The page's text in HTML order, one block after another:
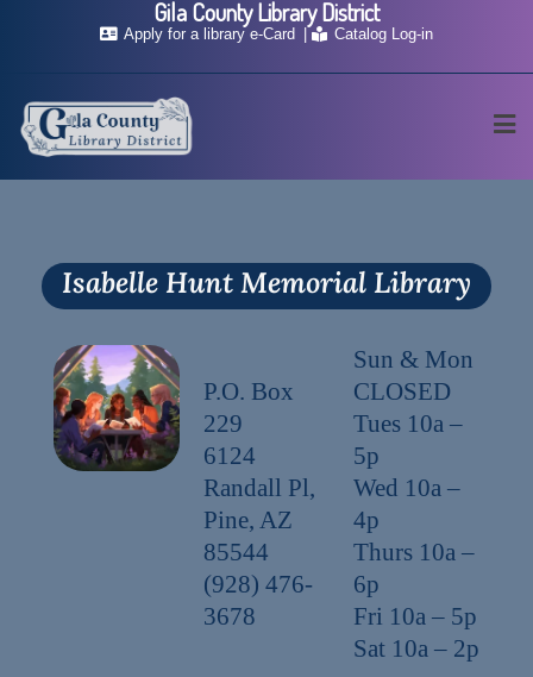
Apply for a library e-Card Catalog Log-in
Isabelle Hunt Memorial Library
P.O. Box
229
6124
Randall Pl,
Pine, AZ
85544
(928) 476-
3678
Sun & Mon
CLOSED
Tues 10a –
5p
Wed 10a –
4p
Thurs 10a –
6p
Fri 10a – 5p
Sat 10a – 2p
Gila County Library District